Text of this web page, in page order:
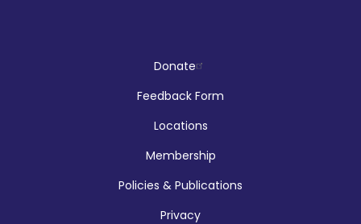
Donate
Feedback Form
Locations
Membership
Policies & Publications
Privacy